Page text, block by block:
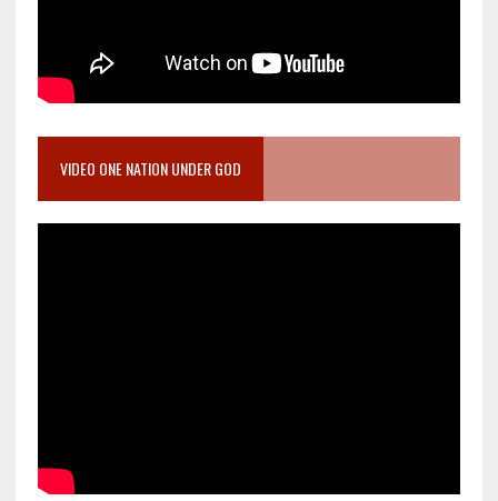
VIDEO ONE NATION UNDER GOD